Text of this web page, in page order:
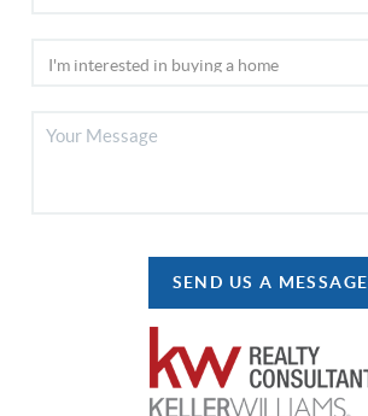
SEND US A MESSAGE